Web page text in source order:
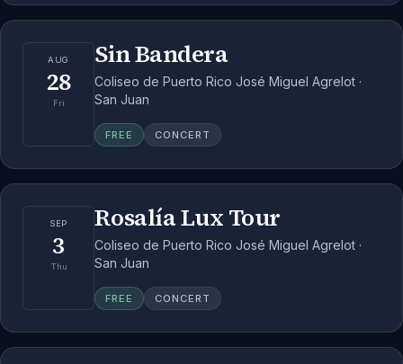
AUG
28
Fri
Sin Bandera
Coliseo de Puerto Rico José Miguel Agrelot ·
San Juan
FREE CONCERT
SEP
3
Thu
Rosalía Lux Tour
Coliseo de Puerto Rico José Miguel Agrelot ·
San Juan
FREE CONCERT